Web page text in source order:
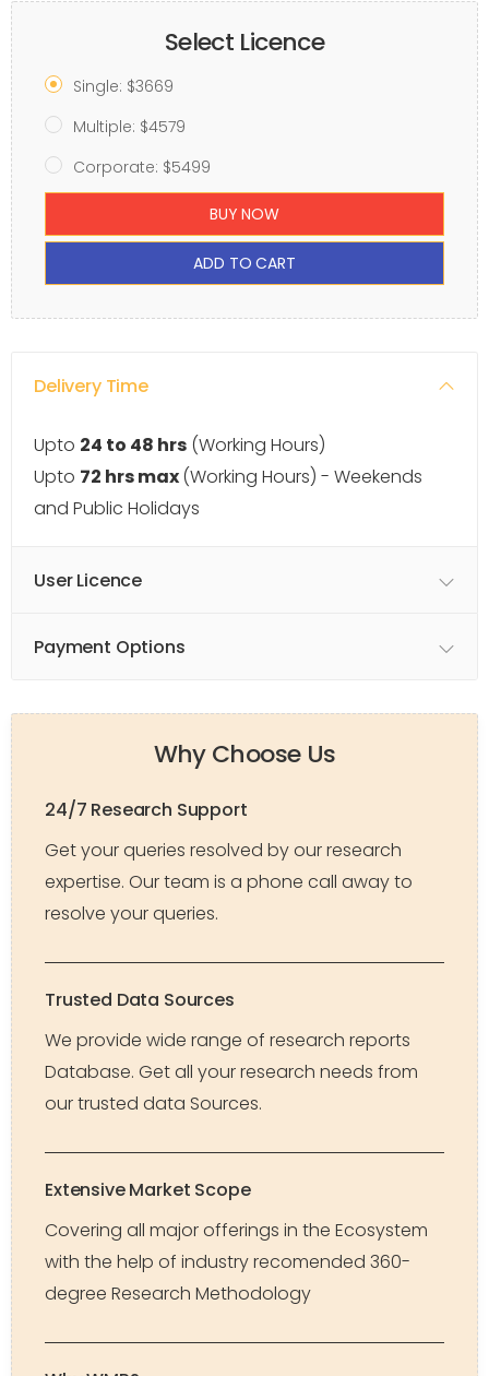
Select Licence
Single: $3669
Multiple: $4579
Corporate: $5499
BUY NOW
ADD TO CART
Delivery Time
Upto 24 to 48 hrs (Working Hours)
Upto 72 hrs max(Working Hours) - Weekends
and Public Holidays
User Licence
Payment Options
Why Choose Us
24/7 Research Support
Get your queries resolved by our research
expertise. Our team is a phone call away to
resolve your queries.
Trusted Data Sources
We provide wide range of research reports
Database. Get all your research needs from
our trusted data Sources.
Extensive Market Scope
Covering all major offerings in the Ecosystem
with the help of industry recomended 360-
degree Research Methodology